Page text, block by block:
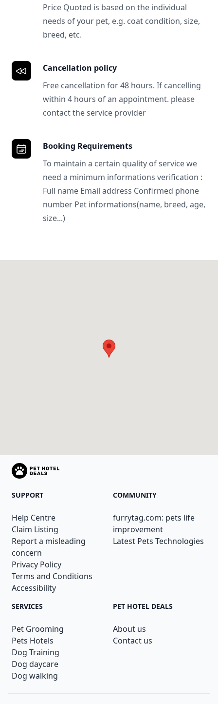
Price Quoted is based on the individual
needs of your pet, e.g. coat condition, size,
breed, etc.
Cancellation policy
Free cancellation for 48 hours. If cancelling
within 4 hours of an appointment. please
contact the service provider
Booking Requirements
To maintain a certain quality of service we
need a minimum informations verification :
Full name Email address Confirmed phone
number Pet informations(name, breed, age,
size...)
SUPPORT
Help Centre
Claim Listing
Report a misleading
concern
Privacy Policy
Terms and Conditions
Accessibility
COMMUNITY
furrytag.com: pets life
improvement
Latest Pets Technologies
SERVICES
Pet Grooming
Pets Hotels
Dog Training
Dog daycare
Dog walking
PET HOTEL DEALS
About us
Contact us